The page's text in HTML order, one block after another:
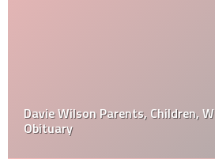
Davie Wilson Parents, Children,
Obituary